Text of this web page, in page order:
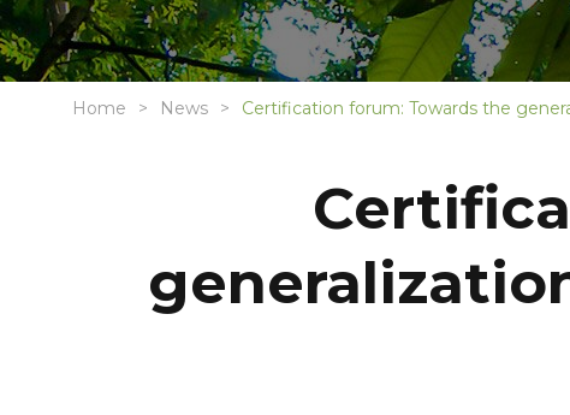
Home News Certification forum: Towards the